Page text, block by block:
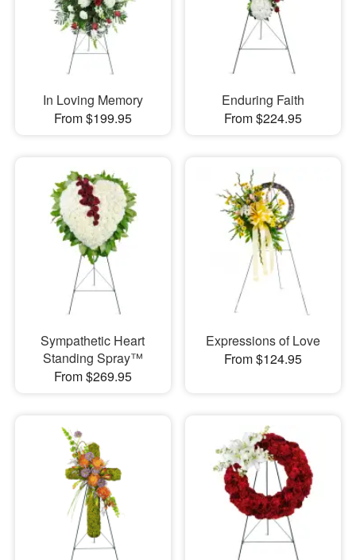
In Loving Memory
From $199.95
Enduring Faith
From $224.95
Sympathetic Heart
Standing Spray™
From $269.95
Expressions of Love
From $124.95